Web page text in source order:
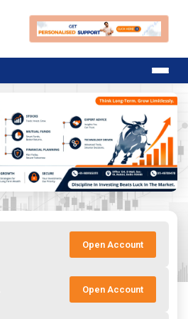
Open Account
Open Account